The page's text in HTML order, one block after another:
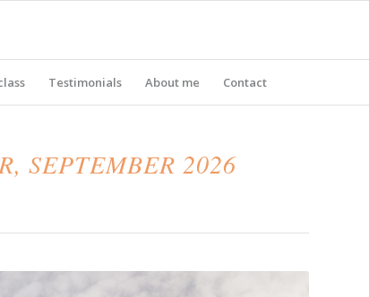
Testimonials About me Contact
SEPTEMBER 2026